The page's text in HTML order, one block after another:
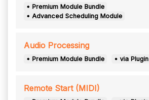
• Premium Module Bundle
• Advanced Scheduling Module
Audio Processing
• Premium Module Bundle • via Plugin
Remote Start (MIDI)